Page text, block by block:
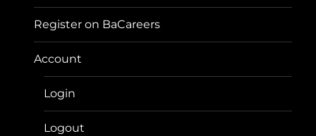
Register on BaCareers
Account
Login
Logout